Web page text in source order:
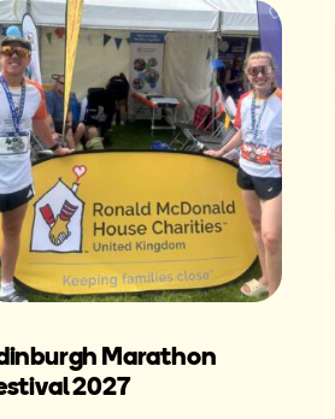
Marathon
2027